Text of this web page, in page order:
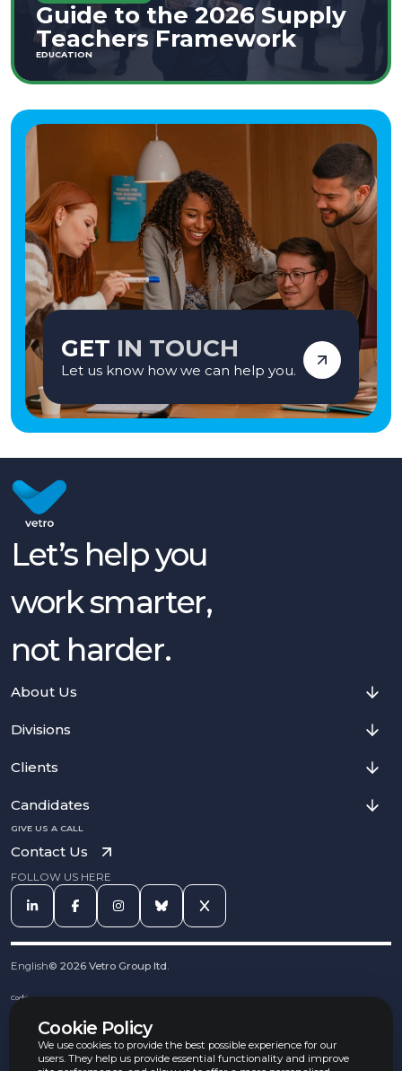
Guide to the 2026 Supply
Teachers Framework
EDUCATION
GET IN TOUCH
Let us know how we can help you.
Cookie Policy
We use cookies to provide the best possible experience for our
users. They help us provide essential functionality and improve
Let’s help you
work smarter,
not harder.
About Us
Divisions
Clients
Candidates
GIVE US A CALL
Contact Us
FOLLOW US HERE
English© 2026 Vetro Group ltd.
Cookies
Complaints Procedure
Equal Opportunities Policy
Carbon Reduction Policy
Whistleblowing Policy